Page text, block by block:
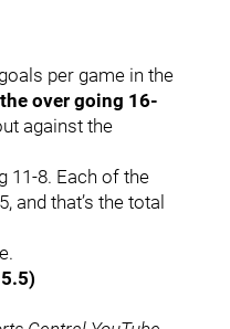
per game in the
over going 16-
against the
11-8. Each of the
and that’s the total